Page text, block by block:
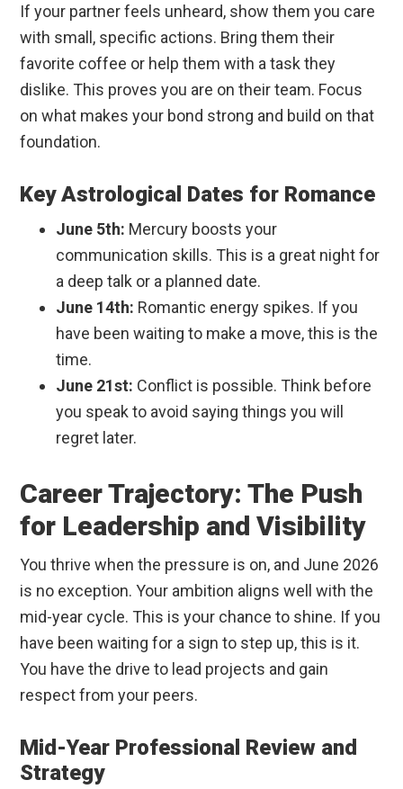
If your partner feels unheard, show them you care
with small, specific actions. Bring them their
favorite coffee or help them with a task they
dislike. This proves you are on their team. Focus
on what makes your bond strong and build on that
foundation.
Key Astrological Dates for Romance
June 5th: Mercury boosts your
communication skills. This is a great night for
a deep talk or a planned date.
June 14th: Romantic energy spikes. If you
have been waiting to make a move, this is the
time.
June 21st: Conflict is possible. Think before
you speak to avoid saying things you will
regret later.
Career Trajectory: The Push
for Leadership and Visibility
You thrive when the pressure is on, and June 2026
is no exception. Your ambition aligns well with the
mid-year cycle. This is your chance to shine. If you
have been waiting for a sign to step up, this is it.
You have the drive to lead projects and gain
respect from your peers.
Mid-Year Professional Review and
Strategy